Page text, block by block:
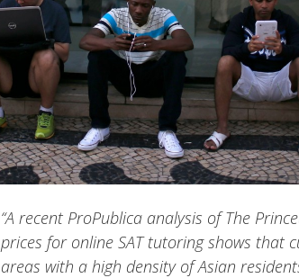
“A recent ProPublica analysis of The
prices for online SAT tutoring shows that
areas with a high density of Asian